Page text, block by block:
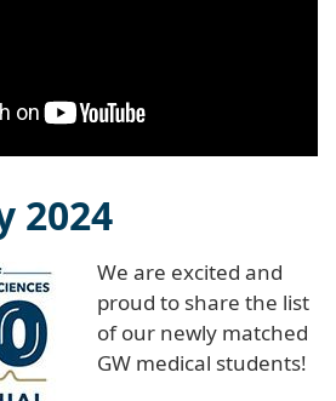
2024
We are excited and
proud to share the list
of our newly matched
GW medical students!